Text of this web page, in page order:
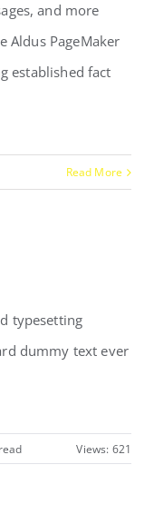
and more
Aldus PageMaker
established fact
Read More
typesetting
dummy text ever
Views: 621